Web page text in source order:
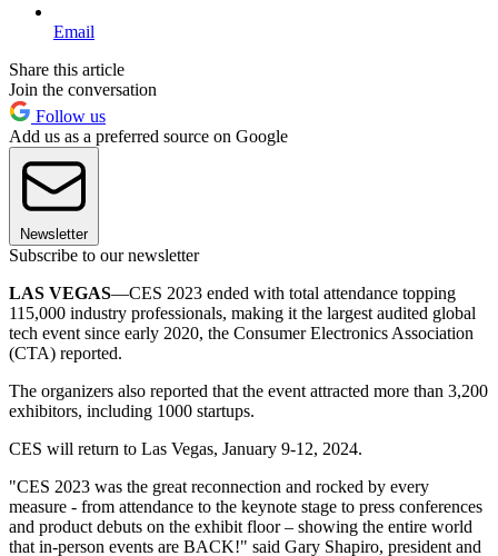
Email
Share this article
Join the conversation
Follow us
Add us as a preferred source on Google
Newsletter
Subscribe to our newsletter
LAS VEGAS—CES 2023 ended with total attendance topping
115,000 industry professionals, making it the largest audited global
tech event since early 2020, the Consumer Electronics Association
(CTA) reported.
The organizers also reported that the event attracted more than 3,200
exhibitors, including 1000 startups.
CES will return to Las Vegas, January 9-12, 2024.
"CES 2023 was the great reconnection and rocked by every
measure - from attendance to the keynote stage to press conferences
and product debuts on the exhibit floor – showing the entire world
that in-person events are BACK!" said Gary Shapiro, president and